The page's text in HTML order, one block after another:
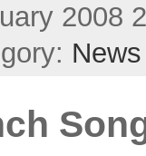
2008
News